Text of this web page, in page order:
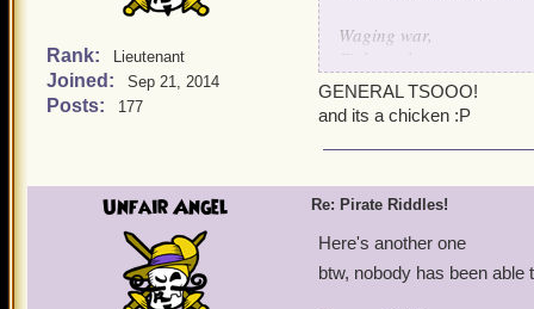
Rank: Lieutenant
Joined: Sep 21, 2014
Posts: 177
Waging war,
Fights galore,
Hurt my bird,
And I'll fight no more!
GENERAL TSOOO!
and its a chicken :P
Unfair Angel Re: Pirate Riddles!
Here's another one
btw, nobody has been